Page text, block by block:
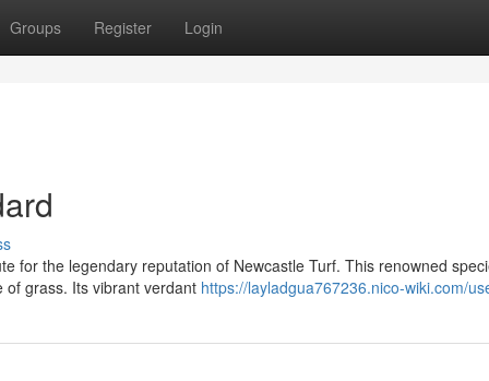
Groups Register Login
for the legendary reputation of Newcastle Turf. This renowned
grass. Its vibrant verdant https://layladgua767236.nico-wiki.com/